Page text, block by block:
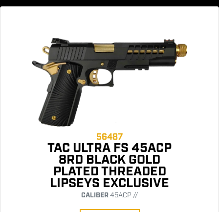
56487
TAC ULTRA FS 45ACP
8RD BLACK GOLD
PLATED THREADED
LIPSEYS EXCLUSIVE
CALIBER45ACP //